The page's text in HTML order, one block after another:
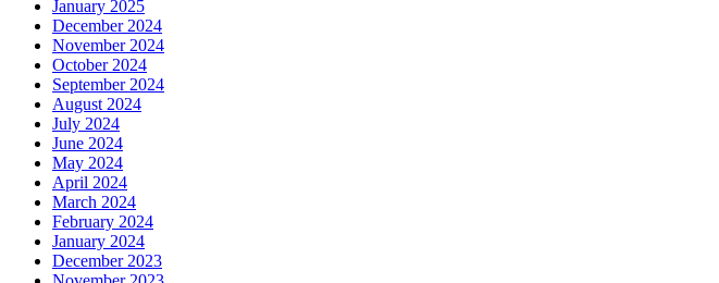
January 2025
December 2024
November 2024
October 2024
September 2024
August 2024
July 2024
June 2024
May 2024
April 2024
March 2024
February 2024
January 2024
December 2023